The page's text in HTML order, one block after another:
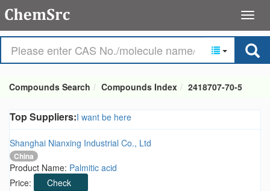
Compounds Search Compounds Index 2418707-70-5
Top Suppliers:I want be here
Shanghai Nianxing Industrial Co., Ltd
China
Product Name: Palmitic acid
Price:
Check